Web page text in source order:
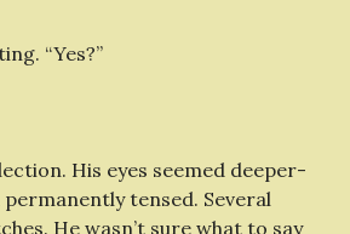
“Yes?”
His eyes seemed deeper-
tensed. Several
He wasn’t sure what to say